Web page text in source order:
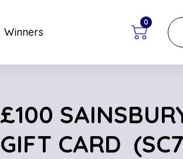
Winners
0
£100
GIFT CARD